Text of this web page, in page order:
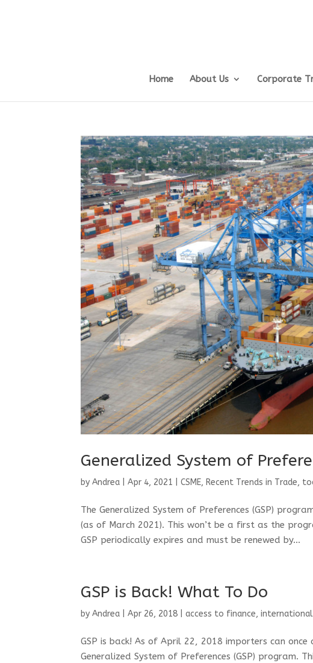
Home About Us Corporate
Generalized System of
byAndrea |Apr 4, 2021 |CSME, Recent Trends in Trade,
The Generalized System of Preferences (GSP)
(as of March 2021). This won’t be a first as the
GSP periodically expires and must be renewed by...
GSP is Back! What To Do
byAndrea |Apr 26, 2018 |access to finance,
GSP is back! As of April 22, 2018 importers can
Generalized System of Preferences (GSP) program.